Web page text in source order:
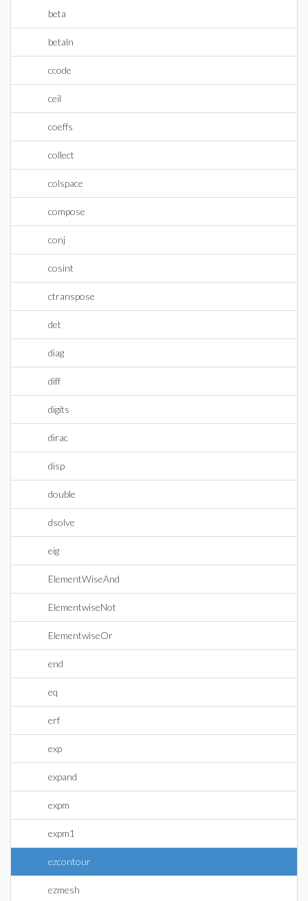
beta
betaln
ccode
ceil
coeffs
collect
colspace
compose
conj
cosint
ctranspose
det
diag
diff
digits
dirac
disp
double
dsolve
eig
ElementWiseAnd
ElementwiseNot
ElementwiseOr
end
eq
erf
exp
expand
expm
expm1
ezcontour
ezmesh